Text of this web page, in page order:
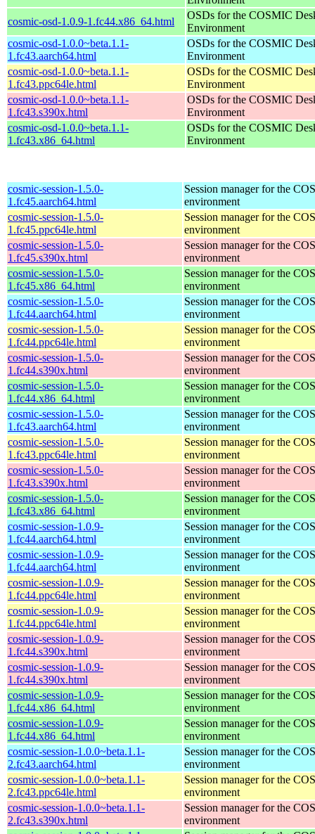
cosmic-osd-1.0.9-1.fc44.x86_64.html
OSDs for the COSMIC
Environment
cosmic-osd-1.0.0~beta.1.1-
1.fc43.aarch64.html
OSDs for the COSMIC
Environment
cosmic-osd-1.0.0~beta.1.1-
1.fc43.ppc64le.html
OSDs for the COSMIC
Environment
cosmic-osd-1.0.0~beta.1.1-
1.fc43.s390x.html
OSDs for the COSMIC
Environment
cosmic-osd-1.0.0~beta.1.1-
1.fc43.x86_64.html
OSDs for the COSMIC
Environment
cosmic-session-1.5.0-
1.fc45.aarch64.html
Session manager for the
environment
cosmic-session-1.5.0-
1.fc45.ppc64le.html
Session manager for the
environment
cosmic-session-1.5.0-
1.fc45.s390x.html
Session manager for the
environment
cosmic-session-1.5.0-
1.fc45.x86_64.html
Session manager for the
environment
cosmic-session-1.5.0-
1.fc44.aarch64.html
Session manager for the
environment
cosmic-session-1.5.0-
1.fc44.ppc64le.html
Session manager for the
environment
cosmic-session-1.5.0-
1.fc44.s390x.html
Session manager for the
environment
cosmic-session-1.5.0-
1.fc44.x86_64.html
Session manager for the
environment
cosmic-session-1.5.0-
1.fc43.aarch64.html
Session manager for the
environment
cosmic-session-1.5.0-
1.fc43.ppc64le.html
Session manager for the
environment
cosmic-session-1.5.0-
1.fc43.s390x.html
Session manager for the
environment
cosmic-session-1.5.0-
1.fc43.x86_64.html
Session manager for the
environment
cosmic-session-1.0.9-
1.fc44.aarch64.html
Session manager for the
environment
cosmic-session-1.0.9-
1.fc44.aarch64.html
Session manager for the
environment
cosmic-session-1.0.9-
1.fc44.ppc64le.html
Session manager for the
environment
cosmic-session-1.0.9-
1.fc44.ppc64le.html
Session manager for the
environment
cosmic-session-1.0.9-
1.fc44.s390x.html
Session manager for the
environment
cosmic-session-1.0.9-
1.fc44.s390x.html
Session manager for the
environment
cosmic-session-1.0.9-
1.fc44.x86_64.html
Session manager for the
environment
cosmic-session-1.0.9-
1.fc44.x86_64.html
Session manager for the
environment
cosmic-session-1.0.0~beta.1.1-
2.fc43.aarch64.html
Session manager for the
environment
cosmic-session-1.0.0~beta.1.1-
2.fc43.ppc64le.html
Session manager for the
environment
cosmic-session-1.0.0~beta.1.1-
2.fc43.s390x.html
Session manager for the
environment